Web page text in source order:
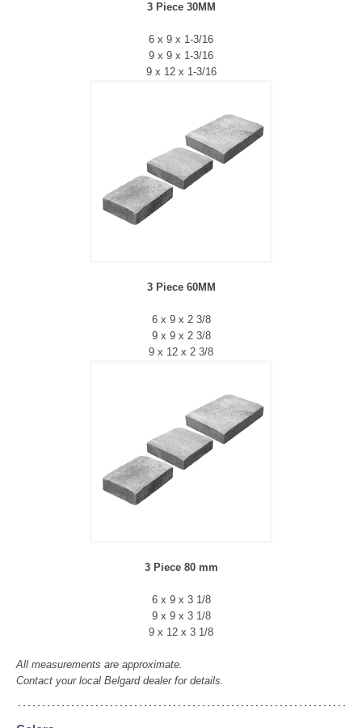
3 Piece 30MM
6 x 9 x 1-3/16
9 x 9 x 1-3/16
9 x 12 x 1-3/16
3 Piece 60MM
6 x 9 x 2 3/8
9 x 9 x 2 3/8
9 x 12 x 2 3/8
3 Piece 80 mm
6 x 9 x 3 1/8
9 x 9 x 3 1/8
9 x 12 x 3 1/8
All measurements are approximate.
Contact your local Belgard dealer for details.